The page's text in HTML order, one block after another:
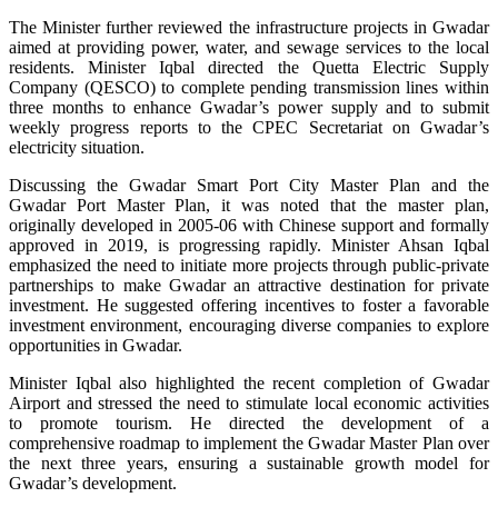
The Minister further reviewed the infrastructure projects in Gwadar
aimed at providing power, water, and sewage services to the local
residents. Minister Iqbal directed the Quetta Electric Supply
Company (QESCO) to complete pending transmission lines within
three months to enhance Gwadar’s power supply and to submit
weekly progress reports to the CPEC Secretariat on Gwadar’s
electricity situation.
Discussing the Gwadar Smart Port City Master Plan and the
Gwadar Port Master Plan, it was noted that the master plan,
originally developed in 2005-06 with Chinese support and formally
approved in 2019, is progressing rapidly. Minister Ahsan Iqbal
emphasized the need to initiate more projects through public-private
partnerships to make Gwadar an attractive destination for private
investment. He suggested offering incentives to foster a favorable
investment environment, encouraging diverse companies to explore
opportunities in Gwadar.
Minister Iqbal also highlighted the recent completion of Gwadar
Airport and stressed the need to stimulate local economic activities
to promote tourism. He directed the development of a
comprehensive roadmap to implement the Gwadar Master Plan over
the next three years, ensuring a sustainable growth model for
Gwadar’s development.